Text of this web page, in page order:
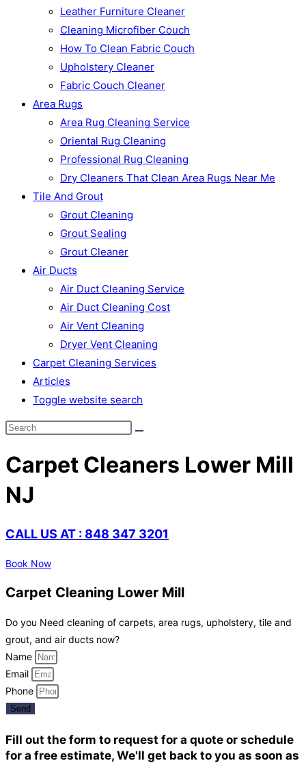
Leather Furniture Cleaner
Cleaning Microfiber Couch
How To Clean Fabric Couch
Upholstery Cleaner
Fabric Couch Cleaner
Area Rugs
Area Rug Cleaning Service
Oriental Rug Cleaning
Professional Rug Cleaning
Dry Cleaners That Clean Area Rugs Near Me
Tile And Grout
Grout Cleaning
Grout Sealing
Grout Cleaner
Air Ducts
Air Duct Cleaning Service
Air Duct Cleaning Cost
Air Vent Cleaning
Dryer Vent Cleaning
Carpet Cleaning Services
Articles
Toggle website search
Carpet Cleaners Lower Mill
NJ
CALL US AT : 848 347 3201
Book Now
Carpet Cleaning Lower Mill
Do you Need cleaning of carpets, area rugs, upholstery, tile and
grout, and air ducts now?
Name
Email
Phone
Send
Fill out the form to request for a quote or schedule
for a free estimate, We'll get back to you as soon as